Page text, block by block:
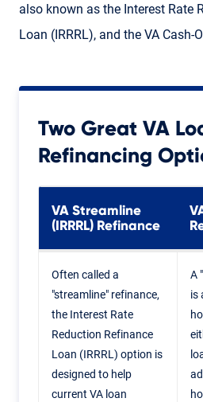
also known as the Interest Rate
Loan (IRRRL), and the VA Cash-
Two Great VA
Refinancing
VA Streamline
(IRRRL) Refinance
Often called a
"streamline" refinance,
the Interest Rate
Reduction Refinance
Loan (IRRRL) option is
designed to help
current VA loan
A
is